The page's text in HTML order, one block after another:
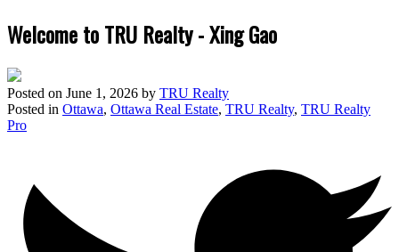
Welcome to TRU Realty - Xing Gao
Posted on June 1, 2026 by TRU Realty
Posted in Ottawa, Ottawa Real Estate, TRU Realty, TRU Realty
Pro